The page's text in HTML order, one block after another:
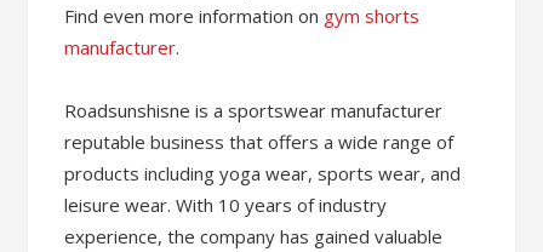
Find even more information on gym shorts
manufacturer.
Roadsunshisne is a sportswear manufacturer
reputable business that offers a wide range of
products including yoga wear, sports wear, and
leisure wear. With 10 years of industry
experience, the company has gained valuable